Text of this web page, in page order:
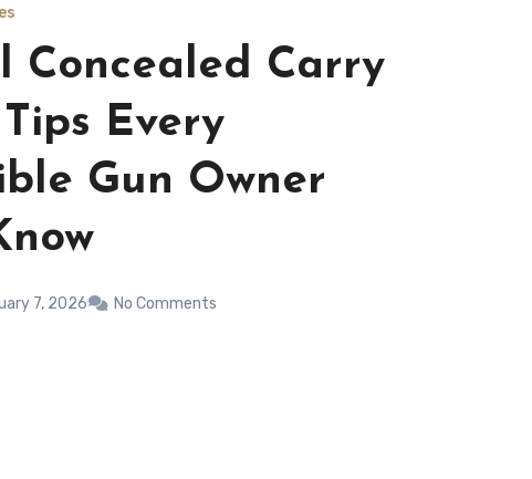
Concealed Carry
Every
Gun Owner
7, 2026 No Comments